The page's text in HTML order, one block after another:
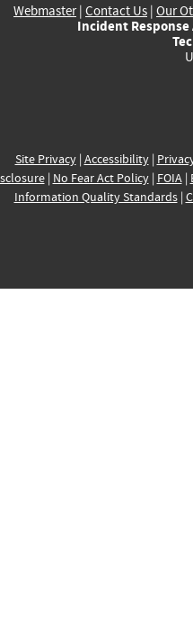
Webmaster| Contact Us | Our
Incident Response
Site Privacy| Accessibility|
| No Fear Act Policy| FOIA|
Information Quality Standards|